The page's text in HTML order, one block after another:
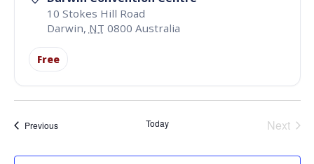
10 Stokes Hill Road
Darwin, NT 0800 Australia
Free
PreviousEvents Today Next